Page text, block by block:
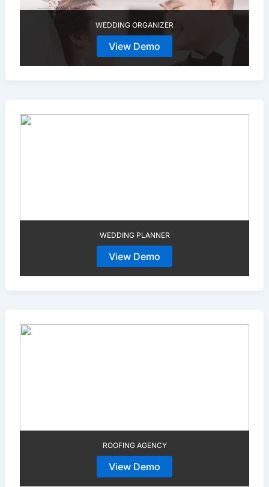
WEDDING ORGANIZER
View Demo
WEDDING PLANNER
View Demo
ROOFING AGENCY
View Demo